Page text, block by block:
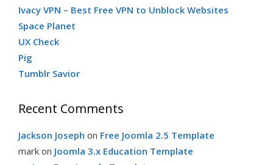
Ivacy VPN – Best Free VPN to Unblock Websites
Space Planet
UX Check
Pig
Tumblr Savior
Recent Comments
Jackson Joseph on Free Joomla 2.5 Template
mark on Joomla 3.x Education Template